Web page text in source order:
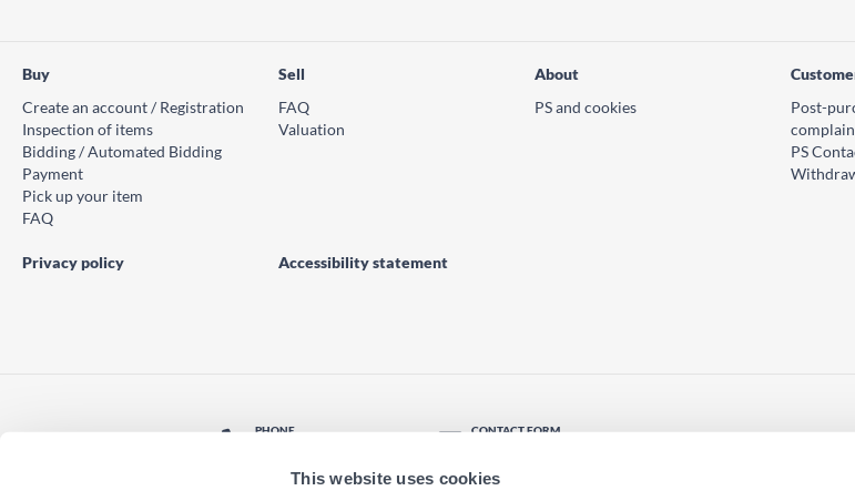
This website uses cookies
Buy
Create an account / Registration
Inspection of items
Bidding / Automated Bidding
Payment
Pick up your item
FAQ
Sell
FAQ
Valuation
About
PS and cookies
Post-
PS
Privacy policy Accessibility statement
PHONE CONTACT FORM